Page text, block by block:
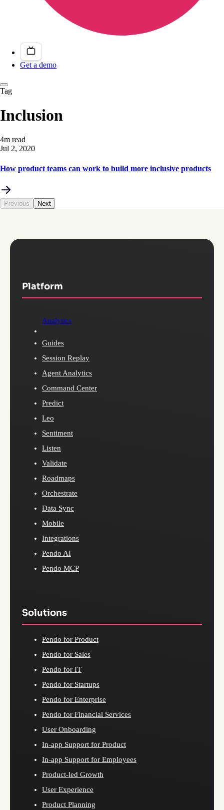
Get a demo
Tag
Inclusion
4m read
Jul 2, 2020
How product teams can work to build more inclusive products
Previous Next
Platform
Analytics
Guides
Session Replay
Agent Analytics
Command Center
Predict
Leo
Sentiment
Listen
Validate
Roadmaps
Orchestrate
Data Sync
Mobile
Integrations
Pendo AI
Pendo MCP
Solutions
Pendo for Product
Pendo for Sales
Pendo for IT
Pendo for Startups
Pendo for Enterprise
Pendo for Financial Services
User Onboarding
In-app Support for Product
In-app Support for Employees
Product-led Growth
User Experience
Product Planning